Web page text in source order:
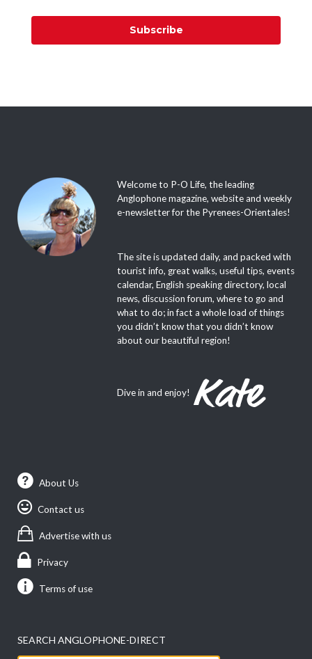
Subscribe
Welcome to P-O Life, the leading
Anglophone magazine, website and weekly
e-newsletter for the Pyrenees-Orientales!
The site is updated daily, and packed with
tourist info, great walks, useful tips, events
calendar, English speaking directory, local
news, discussion forum, where to go and
what to do; in fact a whole load of things
you didn’t know that you didn’t know
about our beautiful region!
Dive in and enjoy!
About Us
Contact us
Advertise with us
Privacy
Terms of use
SEARCH ANGLOPHONE-DIRECT